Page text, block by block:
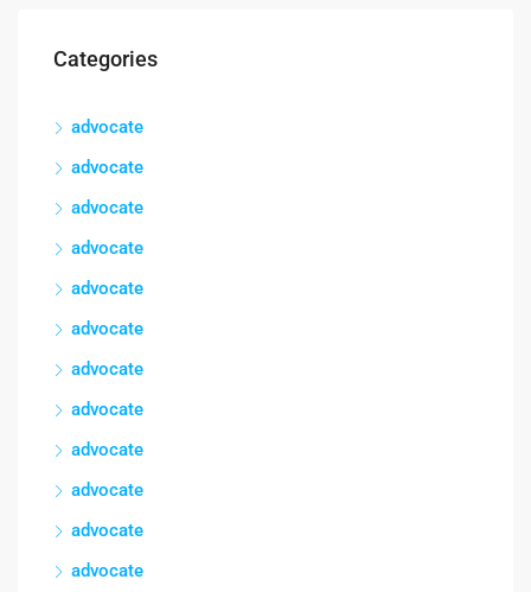
Categories
advocate
advocate
advocate
advocate
advocate
advocate
advocate
advocate
advocate
advocate
advocate
advocate